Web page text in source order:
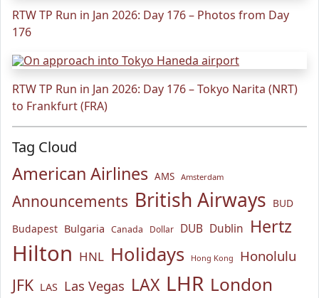
RTW TP Run in Jan 2026: Day 176 – Photos from Day
176
RTW TP Run in Jan 2026: Day 176 – Tokyo Narita (NRT)
to Frankfurt (FRA)
Tag Cloud
American Airlines AMS Amsterdam
Announcements British Airways BUD
Budapest Bulgaria Canada Dollar DUB Dublin Hertz
Hilton HNL Holidays Hong Kong Honolulu
JFK LAS Las Vegas LAX LHR London